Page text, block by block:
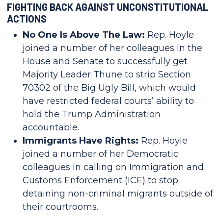
FIGHTING BACK AGAINST UNCONSTITUTIONAL
ACTIONS
No One Is Above The Law: Rep. Hoyle
joined a number of her colleagues in the
House and Senate to successfully get
Majority Leader Thune to strip Section
70302 of the Big Ugly Bill, which would
have restricted federal courts’ ability to
hold the Trump Administration
accountable.
Immigrants Have Rights: Rep. Hoyle
joined a number of her Democratic
colleagues in calling on Immigration and
Customs Enforcement (ICE) to stop
detaining non-criminal migrants outside of
their courtrooms.